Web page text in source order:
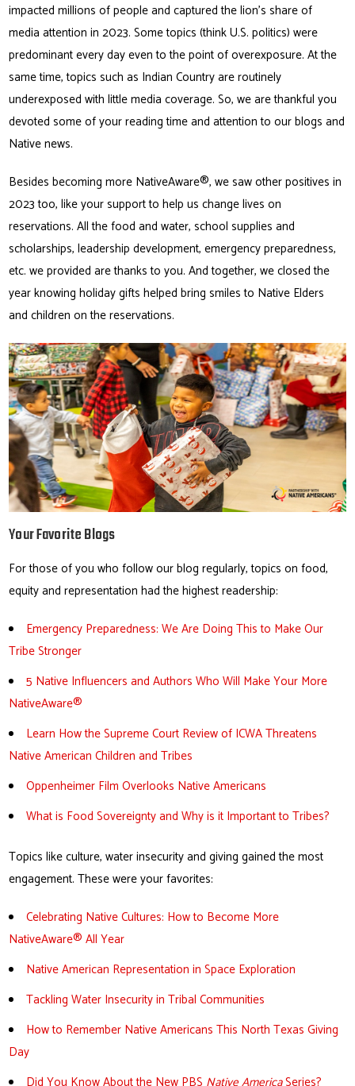
impacted millions of people and captured the lion’s share of
media attention in 2023. Some topics (think U.S. politics) were
predominant every day even to the point of overexposure. At the
same time, topics such as Indian Country are routinely
underexposed with little media coverage. So, we are thankful you
devoted some of your reading time and attention to our blogs and
Native news.
Besides becoming more NativeAware®, we saw other positives in
2023 too, like your support to help us change lives on
reservations. All the food and water, school supplies and
scholarships, leadership development, emergency preparedness,
etc. we provided are thanks to you. And together, we closed the
year knowing holiday gifts helped bring smiles to Native Elders
and children on the reservations.
Your Favorite Blogs
For those of you who follow our blog regularly, topics on food,
equity and representation had the highest readership:
Emergency Preparedness: We Are Doing This to Make Our
Tribe Stronger
5 Native Influencers and Authors Who Will Make Your More
NativeAware®
Learn How the Supreme Court Review of ICWA Threatens
Native American Children and Tribes
Oppenheimer Film Overlooks Native Americans
What is Food Sovereignty and Why is it Important to Tribes?
Topics like culture, water insecurity and giving gained the most
engagement. These were your favorites:
Celebrating Native Cultures: How to Become More
NativeAware® All Year
Native American Representation in Space Exploration
Tackling Water Insecurity in Tribal Communities
How to Remember Native Americans This North Texas Giving
Day